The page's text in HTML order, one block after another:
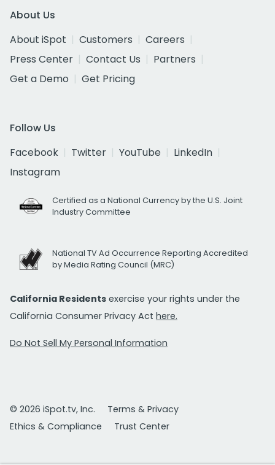
About Us
About iSpot
Customers
Careers
Press Center
Contact Us
Partners
Get a Demo
Get Pricing
Follow Us
Facebook
Twitter YouTube
LinkedIn
Instagram
Certified as a National Currency by the U.S. Joint
Industry Committee
National TV Ad Occurrence Reporting Accredited
by Media Rating Council (MRC)
California Residents exercise your rights under the
California Consumer Privacy Act here.
Do Not Sell My Personal Information
© 2026 iSpot.tv, Inc.
Terms & Privacy
Ethics & Compliance
Trust Center